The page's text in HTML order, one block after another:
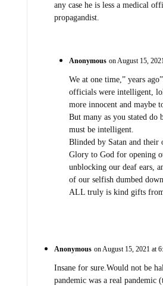
any case he is less a medical
propagandist.
Anonymous on August 15,
We at one time,” years
officials were intelligent,
more innocent and maybe
But many as you stated do
must be intelligent.
Blinded by Satan and their
Glory to God for opening
unblocking our deaf ears,
of our selfish dumbed
ALL truly is kind gifts
Anonymous on August 15, 2021 at
Insane for sure.Would not be
pandemic was a real pandemic